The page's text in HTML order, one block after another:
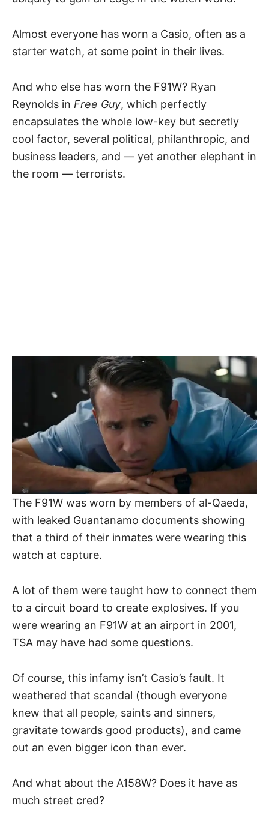
Almost everyone has worn a Casio, often as a
starter watch, at some point in their lives.
And who else has worn the F91W? Ryan
Reynolds in Free Guy, which perfectly
encapsulates the whole low-key but secretly
cool factor, several political, philanthropic, and
business leaders, and — yet another elephant in
the room — terrorists.
The F91W was worn by members of al-Qaeda,
with leaked Guantanamo documents showing
that a third of their inmates were wearing this
watch at capture.
A lot of them were taught how to connect them
to a circuit board to create explosives. If you
were wearing an F91W at an airport in 2001,
TSA may have had some questions.
Of course, this infamy isn’t Casio’s fault. It
weathered that scandal (though everyone
knew that all people, saints and sinners,
gravitate towards good products), and came
out an even bigger icon than ever.
And what about the A158W? Does it have as
much street cred?